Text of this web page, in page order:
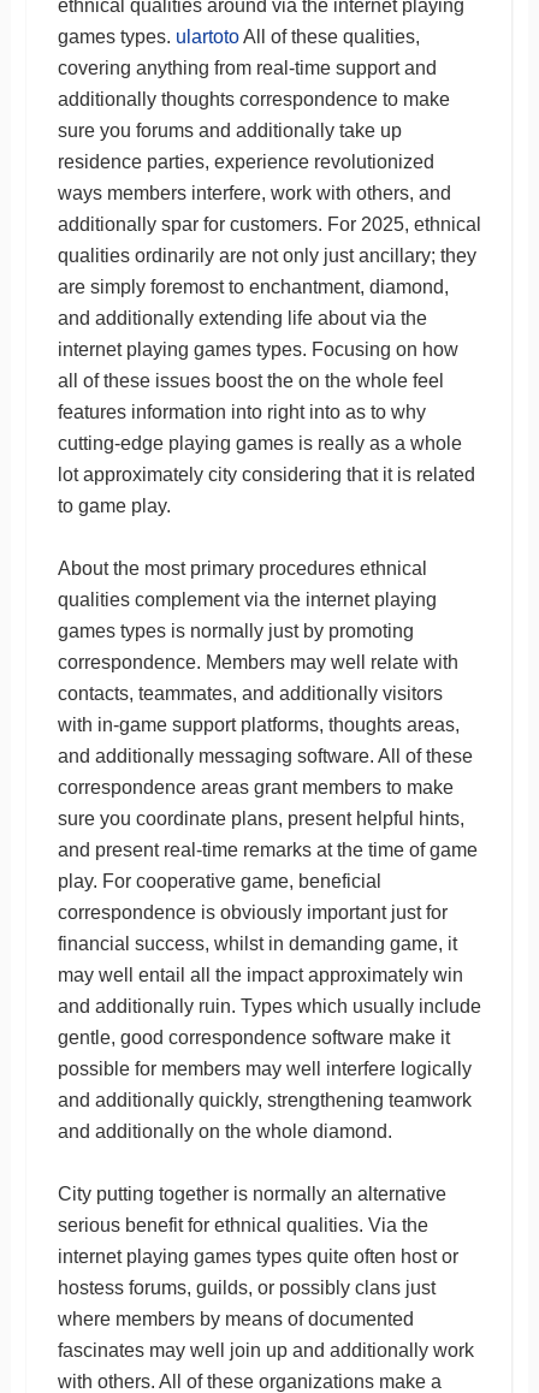
ethnical qualities around via the internet playing
games types. ulartotoAll of these qualities,
covering anything from real-time support and
additionally thoughts correspondence to make
sure you forums and additionally take up
residence parties, experience revolutionized
ways members interfere, work with others, and
additionally spar for customers. For 2025, ethnical
qualities ordinarily are not only just ancillary; they
are simply foremost to enchantment, diamond,
and additionally extending life about via the
internet playing games types. Focusing on how
all of these issues boost the on the whole feel
features information into right into as to why
cutting-edge playing games is really as a whole
lot approximately city considering that it is related
to game play.
About the most primary procedures ethnical
qualities complement via the internet playing
games types is normally just by promoting
correspondence. Members may well relate with
contacts, teammates, and additionally visitors
with in-game support platforms, thoughts areas,
and additionally messaging software. All of these
correspondence areas grant members to make
sure you coordinate plans, present helpful hints,
and present real-time remarks at the time of game
play. For cooperative game, beneficial
correspondence is obviously important just for
financial success, whilst in demanding game, it
may well entail all the impact approximately win
and additionally ruin. Types which usually include
gentle, good correspondence software make it
possible for members may well interfere logically
and additionally quickly, strengthening teamwork
and additionally on the whole diamond.
City putting together is normally an alternative
serious benefit for ethnical qualities. Via the
internet playing games types quite often host or
hostess forums, guilds, or possibly clans just
where members by means of documented
fascinates may well join up and additionally work
with others. All of these organizations make a